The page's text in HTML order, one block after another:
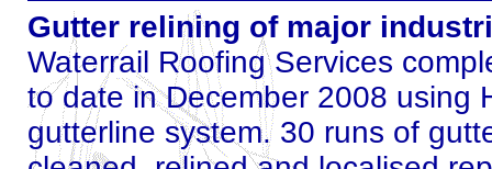
Gutter relining of major
Waterrail Roofing Services
to date in December 2008 using
gutterline system. 30 runs of